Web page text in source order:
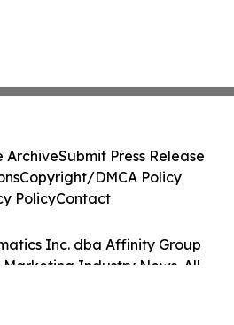
Inc. dba Affinity Group
Industry News. All
ArchiveSubmit Press Release
Copyright/DMCA Policy
PolicyContact